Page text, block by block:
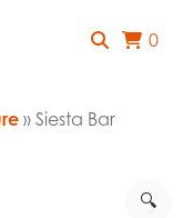
0
» Siesta Bar
🔍